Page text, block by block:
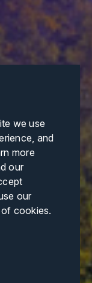
we use
and
more
our
our
cookies.
of the
reflect those
the
responsible